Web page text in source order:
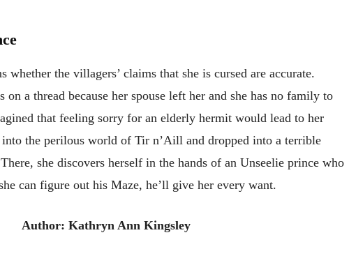
whether the villagers’ claims that she is cursed are accurate.
a thread because her spouse left her and she has no family to
that feeling sorry for an elderly hermit would lead to her
the perilous world of Tir n’Aill and dropped into a terrible
she discovers herself in the hands of an Unseelie prince who
can figure out his Maze, he’ll give her every want.
Author: Kathryn Ann Kingsley